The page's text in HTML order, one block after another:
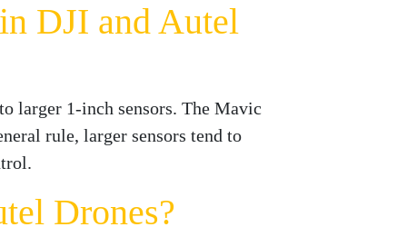
DJI and Autel
larger 1-inch sensors. The Mavic
rule, larger sensors tend to
Drones?